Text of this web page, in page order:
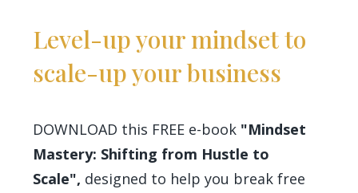
Level-up your mindset to
scale-up your business
DOWNLOAD this FREE e-book "Mindset
Mastery: Shifting from Hustle to
Scale", designed to help you break free